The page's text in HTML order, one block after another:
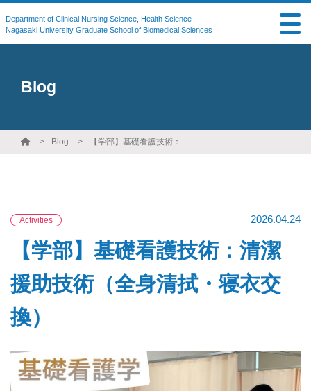
Department of Clinical Nursing Science, Health Science
Nagasaki University Graduate School of Biomedical Sciences
Blog
Blog 【学部】基礎看護技術：清潔援助技術（全身清拭・寝衣交換）
Activities 2026.04.24
【学部】基礎看護技術：清潔
援助技術（全身清拭・寝衣交
換）